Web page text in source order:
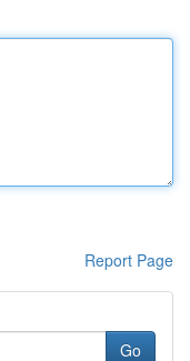
Report Page
Go